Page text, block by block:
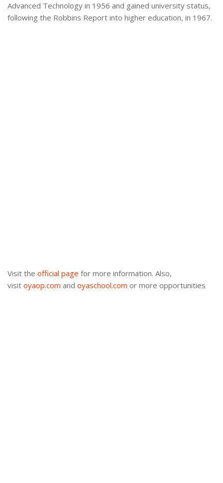
Advanced Technology in 1956 and gained university status,
following the Robbins Report into higher education, in 1967.
Visit the official page for more information. Also,
visit oyaop.com and oyaschool.com or more opportunities